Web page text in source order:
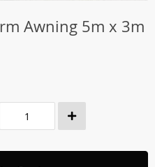
Awning 5m x 3m